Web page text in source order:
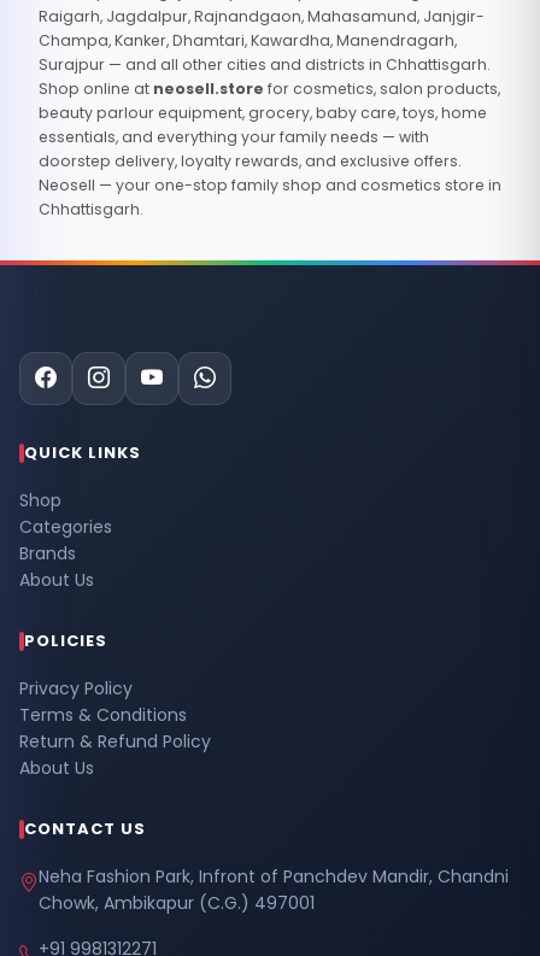
Raigarh, Jagdalpur, Rajnandgaon, Mahasamund, Janjgir-
Champa, Kanker, Dhamtari, Kawardha, Manendragarh,
Surajpur — and all other cities and districts in Chhattisgarh.
Shop online at neosell.store for cosmetics, salon products,
beauty parlour equipment, grocery, baby care, toys, home
essentials, and everything your family needs — with
doorstep delivery, loyalty rewards, and exclusive offers.
Neosell — your one-stop family shop and cosmetics store in
Chhattisgarh.
QUICK LINKS
Shop
Categories
Brands
About Us
POLICIES
Privacy Policy
Terms & Conditions
Return & Refund Policy
About Us
CONTACT US
Neha Fashion Park, Infront of Panchdev Mandir, Chandni
Chowk, Ambikapur (C.G.) 497001
+91 9981312271